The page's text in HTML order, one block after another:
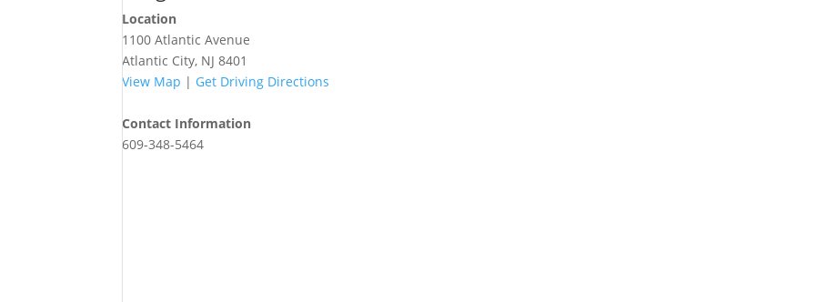
Location
1100 Atlantic Avenue
Atlantic City, NJ 8401
View Map | Get Driving Directions
Contact Information
609-348-5464